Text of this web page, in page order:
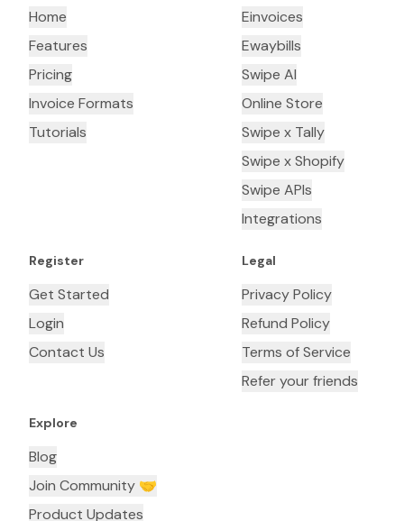
Home
Features
Pricing
Invoice Formats
Tutorials
Einvoices
Ewaybills
Swipe AI
Online Store
Swipe x Tally
Swipe x Shopify
Swipe APIs
Integrations
Register
Get Started
Login
Contact Us
Legal
Privacy Policy
Refund Policy
Terms of Service
Refer your friends
Explore
Blog
Join Community 🤝
Product Updates